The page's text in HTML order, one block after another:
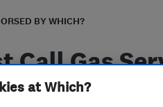
BY WHICH?
Call Gas
at Which?